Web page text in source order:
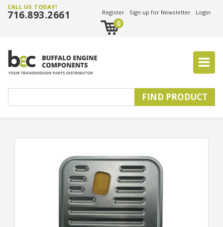
CALL US TODAY!
716.893.2661 Register Sign up for Newsletter Login
0